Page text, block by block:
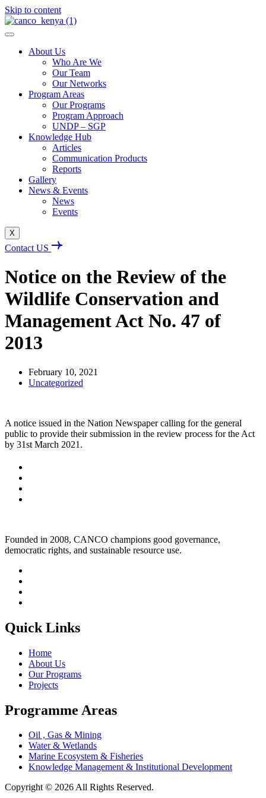
Skip to content
About Us
Who Are We
Our Team
Our Networks
Program Areas
Our Programs
Program Approach
UNDP – SGP
Knowledge Hub
Articles
Communication Products
Reports
Gallery
News & Events
News
Events
X
Contact US
Notice on the Review of the
Wildlife Conservation and
Management Act No. 47 of
2013
February 10, 2021
Uncategorized
A notice issued in the Nation Newspaper calling for the general
public to provide their submission in the review process for the Act
by 31st March 2021.
Founded in 2008, CANCO champions good governance,
democratic rights, and sustainable resource use.
Quick Links
Home
About Us
Our Programs
Projects
Programme Areas
Oil , Gas & Mining
Water & Wetlands
Marine Ecosystem & Fisheries
Knowledge Management & Institutional Development
Copyright © 2026 All Rights Reserved.